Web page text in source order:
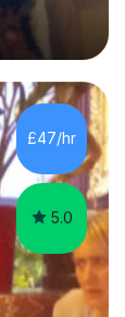
FE
standard.
and
in a
and
£47/hr
5.0